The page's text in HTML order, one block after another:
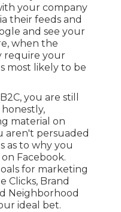
your company
their feeds and
and see your
when the
require your
most likely to be
you are still
material on
aren't persuaded
as to why you
Facebook.
for marketing
Clicks, Brand
Neighborhood
ideal bet.